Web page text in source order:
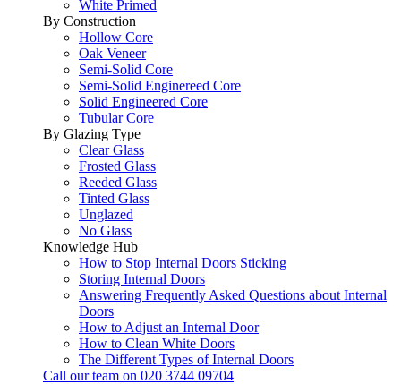
White Primed
By Construction
Hollow Core
Oak Veneer
Semi-Solid Core
Semi-Solid Enginereed Core
Solid Engineered Core
Tubular Core
By Glazing Type
Clear Glass
Frosted Glass
Reeded Glass
Tinted Glass
Unglazed
No Glass
Knowledge Hub
How to Stop Internal Doors Sticking
Storing Internal Doors
Answering Frequently Asked Questions about Internal
Doors
How to Adjust an Internal Door
How to Clean White Doors
The Different Types of Internal Doors
Call our team on 020 3744 09704